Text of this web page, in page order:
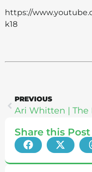
https://
k18
PREVIOUS
Share this Post